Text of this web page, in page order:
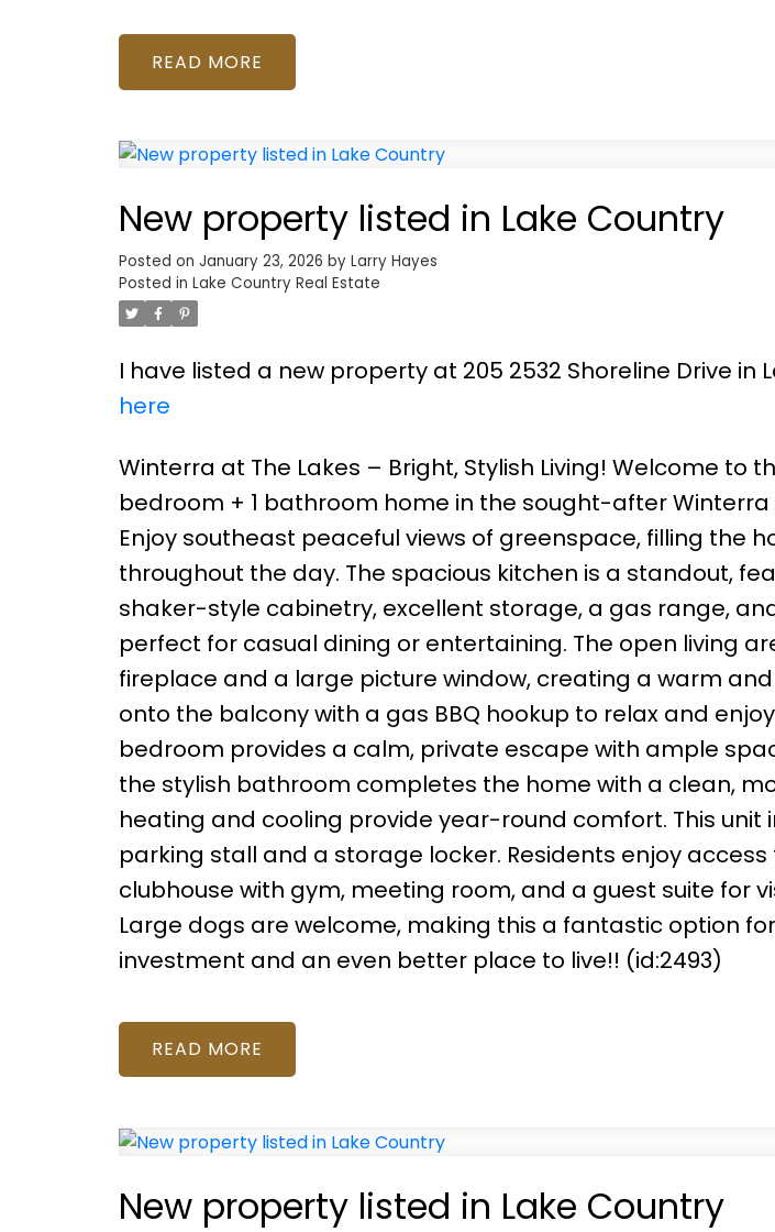
READ
New property listed in Lake Country
Posted on January 23, 2026 by Larry Hayes
Posted in Lake Country Real Estate
I have listed a new property at 205 2532 Shoreline Drive in
here
Winterra at The Lakes – Bright, Stylish Living! Welcome to
bedroom + 1 bathroom home in the sought-after
Enjoy southeast peaceful views of greenspace, filling the
throughout the day. The spacious kitchen is a standout,
shaker-style cabinetry, excellent storage, a gas range,
perfect for casual dining or entertaining. The open living
fireplace and a large picture window, creating a warm
onto the balcony with a gas BBQ hookup to relax and
bedroom provides a calm, private escape with ample
the stylish bathroom completes the home with a clean,
heating and cooling provide year-round comfort. This unit
parking stall and a storage locker. Residents enjoy
clubhouse with gym, meeting room, and a guest suite for
Large dogs are welcome, making this a fantastic option
investment and an even better place to live!! (id:2493)
READ
New property listed in Lake Country